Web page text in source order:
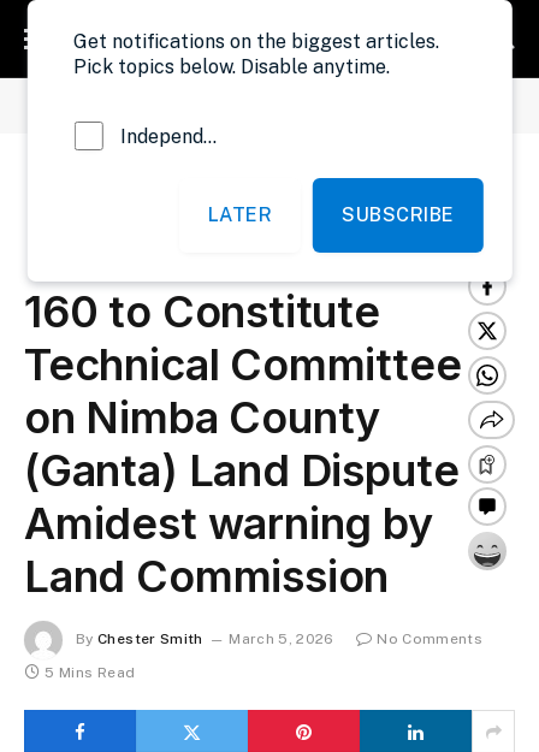
President Boakai Issues
Executive Order No.
160 to Constitute
Technical Committee
on Nimba County
(Ganta) Land Dispute
Amidest warning by
Land Commission
By Chester Smith March 5, 2026
No Comments
5 Mins Read
Get notifications on the biggest articles.
Pick topics below. Disable anytime.
Independent Probe News
LATER SUBSCRIBE